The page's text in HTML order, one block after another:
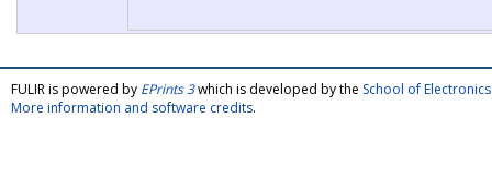
FULIR is powered by EPrints 3which is developed by the School of
More information and software credits.